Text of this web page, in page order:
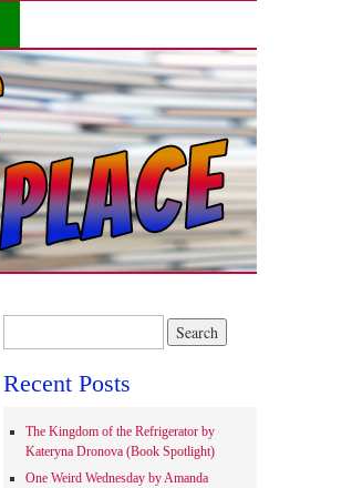
Recent Posts
The Kingdom of the Refrigerator by
Kateryna Dronova (Book Spotlight)
One Weird Wednesday by Amanda